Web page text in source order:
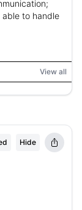
to handle
View all
Hide